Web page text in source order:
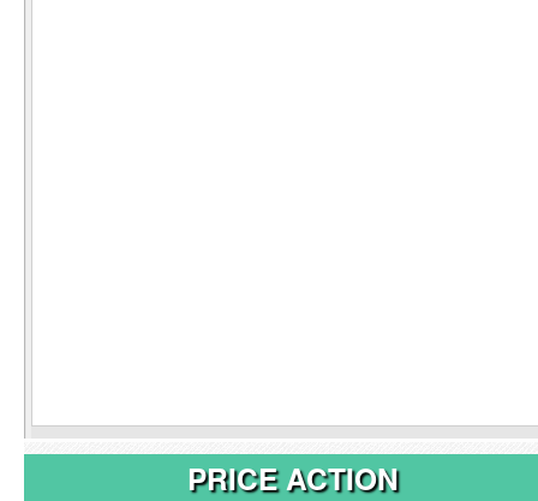
PRICE ACTION